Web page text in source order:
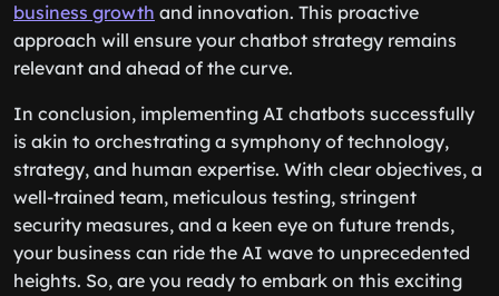
business growth and innovation. This proactive
approach will ensure your chatbot strategy remains
relevant and ahead of the curve.
In conclusion, implementing AI chatbots successfully
is akin to orchestrating a symphony of technology,
strategy, and human expertise. With clear objectives, a
well-trained team, meticulous testing, stringent
security measures, and a keen eye on future trends,
your business can ride the AI wave to unprecedented
heights. So, are you ready to embark on this exciting